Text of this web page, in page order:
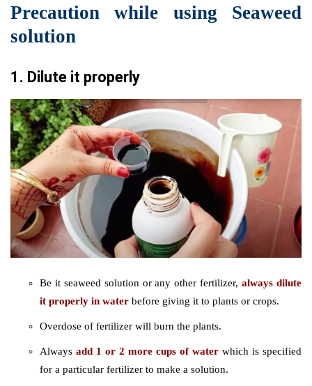
Precaution while using Seaweed
solution
1. Dilute it properly
Be it seaweed solution or any other fertilizer, always dilute
it properly in water before giving it to plants or crops.
Overdose of fertilizer will burn the plants.
Always add 1 or 2 more cups of water which is specified
for a particular fertilizer to make a solution.